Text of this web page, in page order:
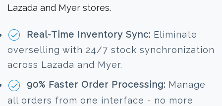
Lazada and Myer stores.
Real-Time Inventory Sync: Eliminate
overselling with 24/7 stock synchronization
across Lazada and Myer.
90% Faster Order Processing: Manage
all orders from one interface - no more